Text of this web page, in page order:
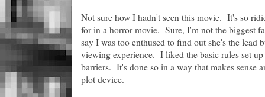
Not sure how I hadn't seen this movie. It's so
for in a horror movie. Sure, I'm not the biggest
say I was too enthused to find out she's the
viewing experience. I liked the basic rules set
barriers. It's done so in a way that makes sense
plot device.